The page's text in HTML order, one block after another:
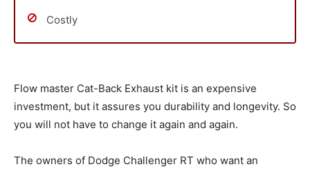
Costly
Flow master Cat-Back Exhaust kit is an expensive
investment, but it assures you durability and longevity. So
you will not have to change it again and again.
The owners of Dodge Challenger RT who want an